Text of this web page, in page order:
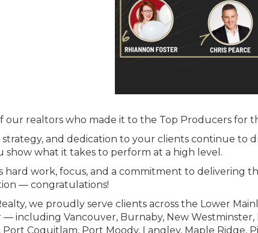
our realtors who made it to the Top Producers for
strategy, and dedication to your clients continue to
what it takes to perform at a high level.
hard work, focus, and a commitment to delivering
— congratulations!
we proudly serve clients across the Lower
including Vancouver, Burnaby, New Westminster,
Coquitlam, Port Moody, Langley, Maple Ridge,